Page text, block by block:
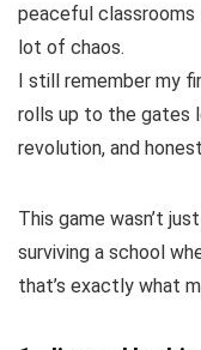
peaceful classrooms
lot of chaos.
I still remember my
rolls up to the gates
revolution, and
This game wasn’t
surviving a school
that’s exactly what